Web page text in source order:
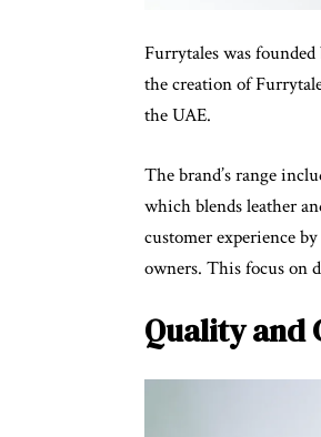
Furrytales was
the creation of
the UAE.
The brand’s range
which blends leather
customer experience
owners. This focus on
Quality and